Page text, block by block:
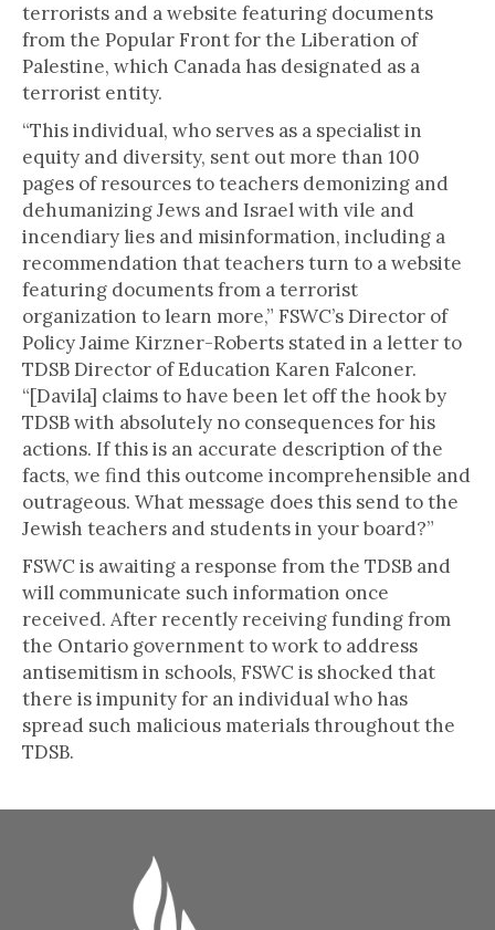
terrorists and a website featuring documents
from the Popular Front for the Liberation of
Palestine, which Canada has designated as a
terrorist entity.
“This individual, who serves as a specialist in
equity and diversity, sent out more than 100
pages of resources to teachers demonizing and
dehumanizing Jews and Israel with vile and
incendiary lies and misinformation, including a
recommendation that teachers turn to a website
featuring documents from a terrorist
organization to learn more,” FSWC’s Director of
Policy Jaime Kirzner-Roberts stated in a letter to
TDSB Director of Education Karen Falconer.
“[Davila] claims to have been let off the hook by
TDSB with absolutely no consequences for his
actions. If this is an accurate description of the
facts, we find this outcome incomprehensible and
outrageous. What message does this send to the
Jewish teachers and students in your board?”
FSWC is awaiting a response from the TDSB and
will communicate such information once
received. After recently receiving funding from
the Ontario government to work to address
antisemitism in schools, FSWC is shocked that
there is impunity for an individual who has
spread such malicious materials throughout the
TDSB.